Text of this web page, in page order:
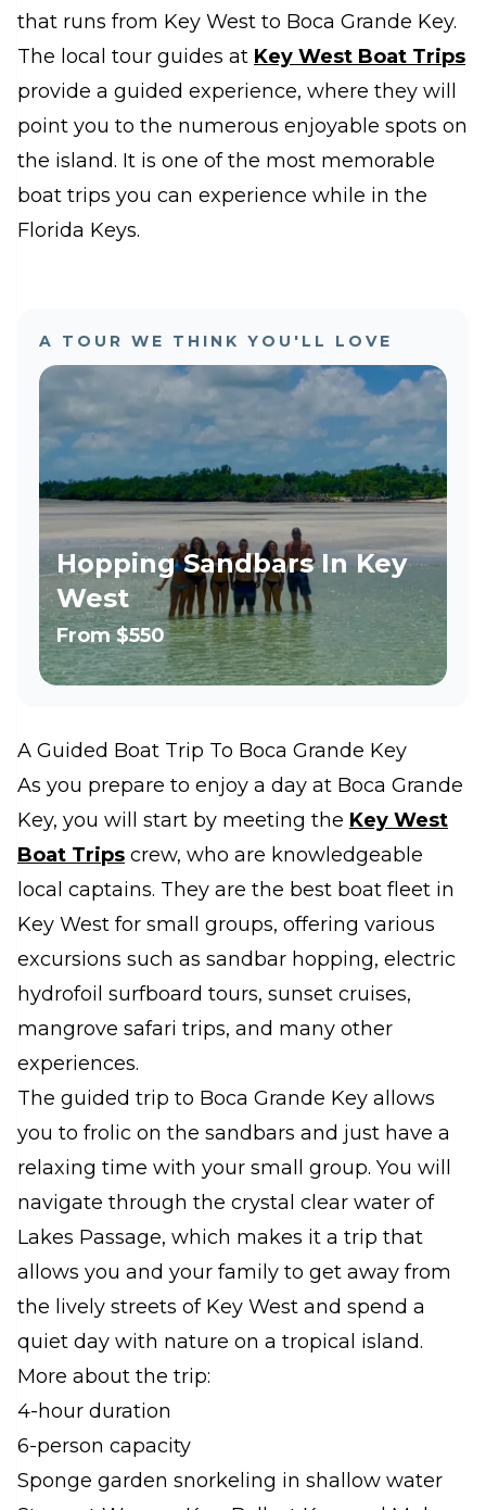
that runs from Key West to Boca Grande Key.
The local tour guides at Key West Boat Trips
provide a guided experience, where they will
point you to the numerous enjoyable spots on
the island. It is one of the most memorable
boat trips you can experience while in the
Florida Keys.
A TOUR WE THINK YOU'LL LOVE
Hopping Sandbars In Key
West
From$550
A Guided Boat Trip To Boca Grande Key
As you prepare to enjoy a day at Boca Grande
Key, you will start by meeting the Key West
Boat Trips crew, who are knowledgeable
local captains. They are the best boat fleet in
Key West for small groups, offering various
excursions such as sandbar hopping, electric
hydrofoil surfboard tours, sunset cruises,
mangrove safari trips, and many other
experiences.
The guided trip to Boca Grande Key allows
you to frolic on the sandbars and just have a
relaxing time with your small group. You will
navigate through the crystal clear water of
Lakes Passage, which makes it a trip that
allows you and your family to get away from
the lively streets of Key West and spend a
quiet day with nature on a tropical island.
More about the trip:
4-hour duration
6-person capacity
Sponge garden snorkeling in shallow water